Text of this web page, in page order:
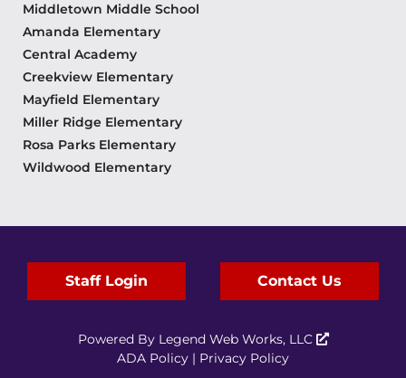
Middletown Middle School
Amanda Elementary
Central Academy
Creekview Elementary
Mayfield Elementary
Miller Ridge Elementary
Rosa Parks Elementary
Wildwood Elementary
Staff Login Contact Us
Powered By Legend Web Works, LLC
ADA Policy | Privacy Policy